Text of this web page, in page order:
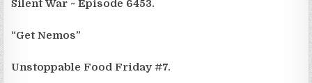
Silent War ~ Episode 6453.
“Get Nemos”
Unstoppable Food Friday #7.